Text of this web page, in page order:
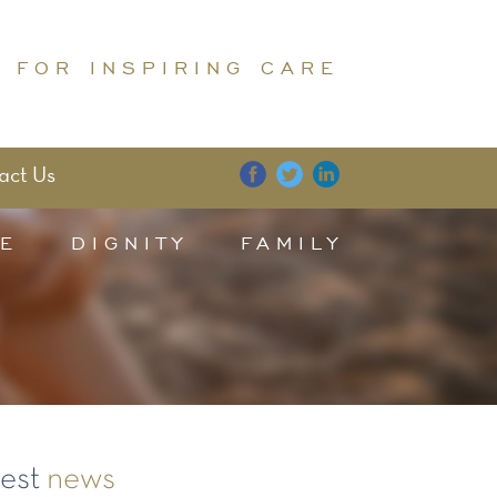
FOR INSPIRING CARE
Us
DIGNITY FAMILY
news